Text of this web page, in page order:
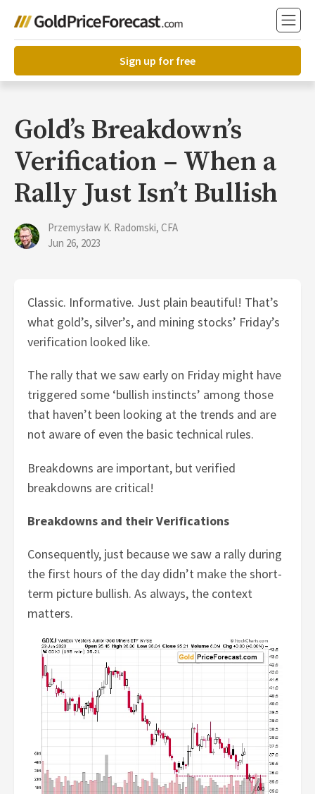
Sign up for free
Gold’s Breakdown’s
Verification – When a
Rally Just Isn’t Bullish
Przemysław K. Radomski, CFA
Jun 26, 2023
Classic. Informative. Just plain beautiful! That’s
what gold’s, silver’s, and mining stocks’ Friday’s
verification looked like.
The rally that we saw early on Friday might have
triggered some ‘bullish instincts’ among those
that haven’t been looking at the trends and are
not aware of even the basic technical rules.
Breakdowns are important, but verified
breakdowns are critical!
Breakdowns and their Verifications
Consequently, just because we saw a rally during
the first hours of the day didn’t make the short-
term picture bullish. As always, the context
matters.